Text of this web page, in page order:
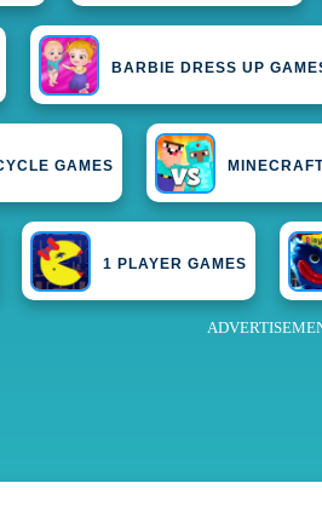
BARBIE DRESS UP
GAMES
1 PLAYER GAMES